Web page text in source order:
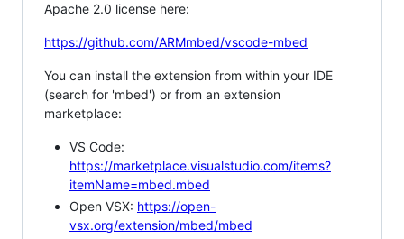
Apache 2.0 license here:
https://github.com/ARMmbed/vscode-mbed
You can install the extension from within your IDE
(search for 'mbed') or from an extension
marketplace:
VS Code:
https://marketplace.visualstudio.com/items?
itemName=mbed.mbed
Open VSX: https://open-
vsx.org/extension/mbed/mbed